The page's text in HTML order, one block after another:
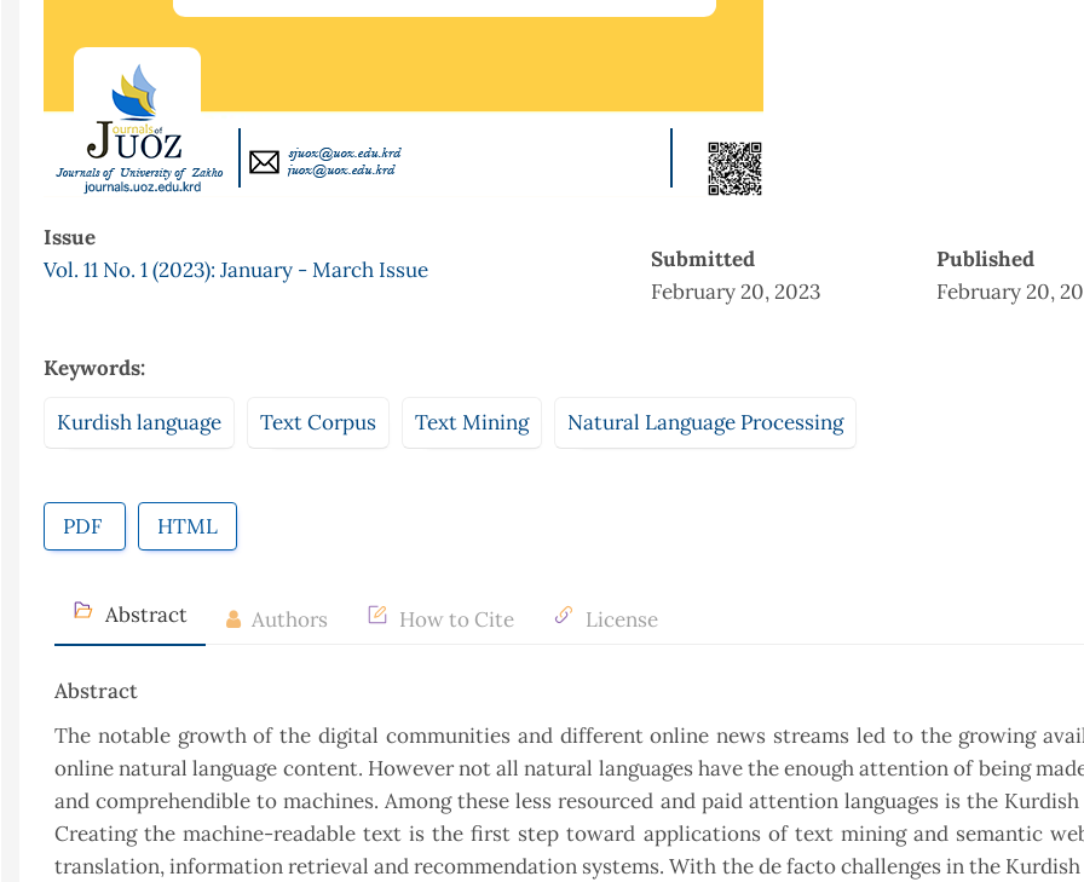
Issue
Vol. 11 No. 1 (2023): January - March Issue
Submitted
February 20, 2023
Published
February 20,
Keywords:
Kurdish language Text Corpus Text Mining Natural Language Processing
PDF HTML
Abstract Authors How to Cite License
Abstract
The notable growth of the digital communities and different online news streams led to the growing
online natural language content. However not all natural languages have the enough attention of being
and comprehendible to machines. Among these less resourced and paid attention languages is the Kurdish
Creating the machine-readable text is the first step toward applications of text mining and semantic
translation, information retrieval and recommendation systems. With the de facto challenges in the Kurdish